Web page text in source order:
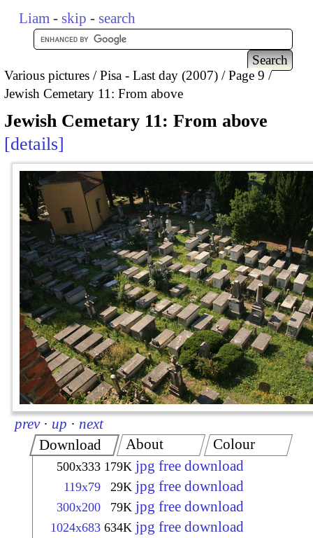
Liam - skip - search
Various pictures Pisa - Last day (2007)
Page 9
Jewish Cemetary 11: From above
Jewish Cemetary 11: From above
details
prev · up · next
Download
500x333 179K jpg free download
119x79 29K jpg free download
300x200 79K jpg free download
1024x683 634K jpg free download
About Colour